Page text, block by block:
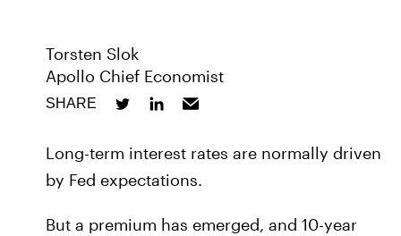
Torsten Slok
Apollo Chief Economist
SHARE
Long-term interest rates are normally driven
by Fed expectations.
But a premium has emerged, and 10-year